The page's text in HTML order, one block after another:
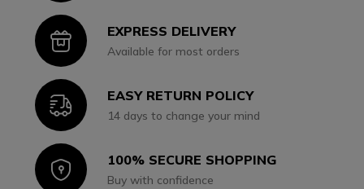
IconEXPRESS DELIVERY
Available for most orders
IconEASY RETURN POLICY
14 days to change your mind
Icon100% SECURE SHOPPING
Buy with confidence